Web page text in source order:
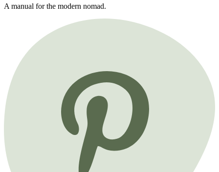
A manual for the modern nomad.